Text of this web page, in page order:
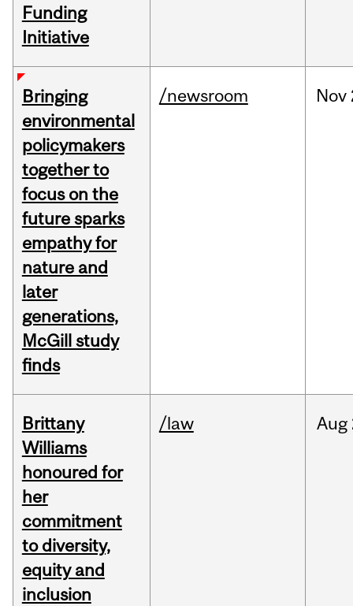
Funding
Initiative
Bringing
environmental
policymakers
together to
focus on the
future sparks
empathy for
nature and
later
generations,
McGill study
finds
/newsroom Nov
Brittany
Williams
honoured for
her
commitment
to diversity,
equity and
inclusion
/law Aug